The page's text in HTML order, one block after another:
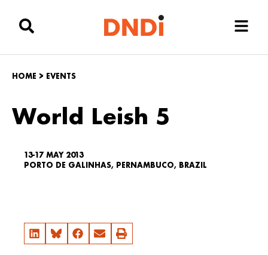
HOME > EVENTS
World Leish 5
13-17 MAY 2013
PORTO DE GALINHAS, PERNAMBUCO, BRAZIL